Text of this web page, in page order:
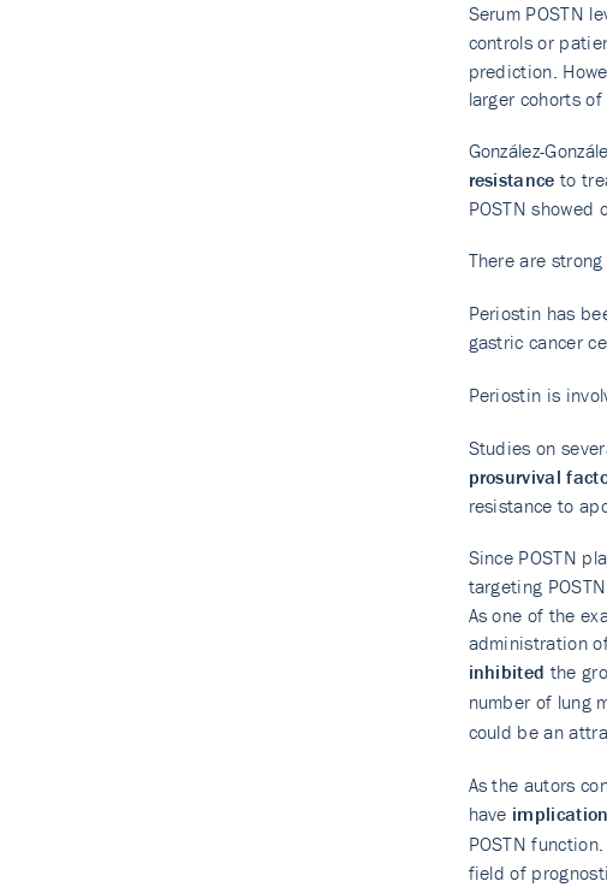
Serum POSTN
controls or
prediction.
larger cohorts
González-
resistance to
POSTN
There are
Periostin has
gastric cancer
Periostin is
Studies on
prosurvival
resistance to
Since POSTN
targeting
As one of the
administration
inhibited the
number of lung
could be an
As the autors
have
POSTN function.
field of